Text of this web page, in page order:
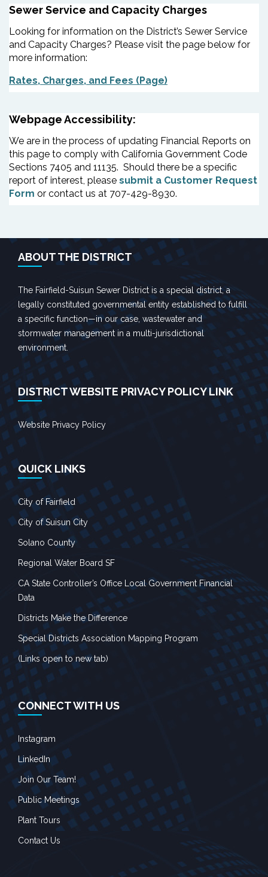
Sewer Service and Capacity Charges
Looking for information on the District’s Sewer Service
and Capacity Charges? Please visit the page below for
more information:
Rates, Charges, and Fees (Page)
Webpage Accessibility:
We are in the process of updating Financial Reports on
this page to comply with California Government Code
Sections 7405 and 11135. Should there be a specific
report of interest, please submit a Customer Request
Form or contact us at 707-429-8930.
ABOUT THE DISTRICT
The Fairfield-Suisun Sewer District is a special district, a
legally constituted governmental entity established to fulfill
a specific function—in our case, wastewater and
stormwater management in a multi-jurisdictional
environment.
DISTRICT WEBSITE PRIVACY POLICY LINK
Website Privacy Policy
QUICK LINKS
City of Fairfield
City of Suisun City
Solano County
Regional Water Board SF
CA State Controller’s Office Local Government Financial
Data
Districts Make the Difference
Special Districts Association Mapping Program
(Links open to new tab)
CONNECT WITH US
Instagram
LinkedIn
Join Our Team!
Public Meetings
Plant Tours
Contact Us